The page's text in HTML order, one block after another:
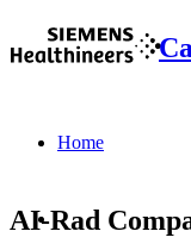
Home
AI-Rad